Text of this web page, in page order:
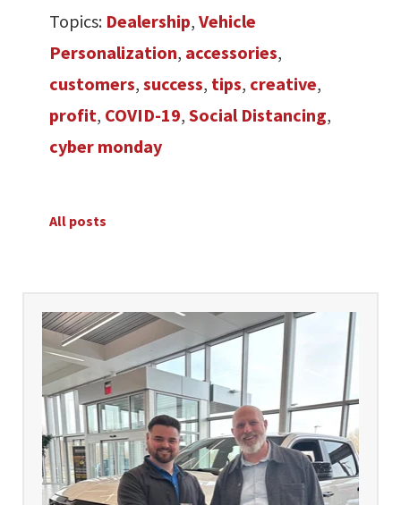
Topics: Dealership, Vehicle
Personalization, accessories,
customers, success, tips, creative,
profit, COVID-19, Social Distancing,
cyber monday
All posts